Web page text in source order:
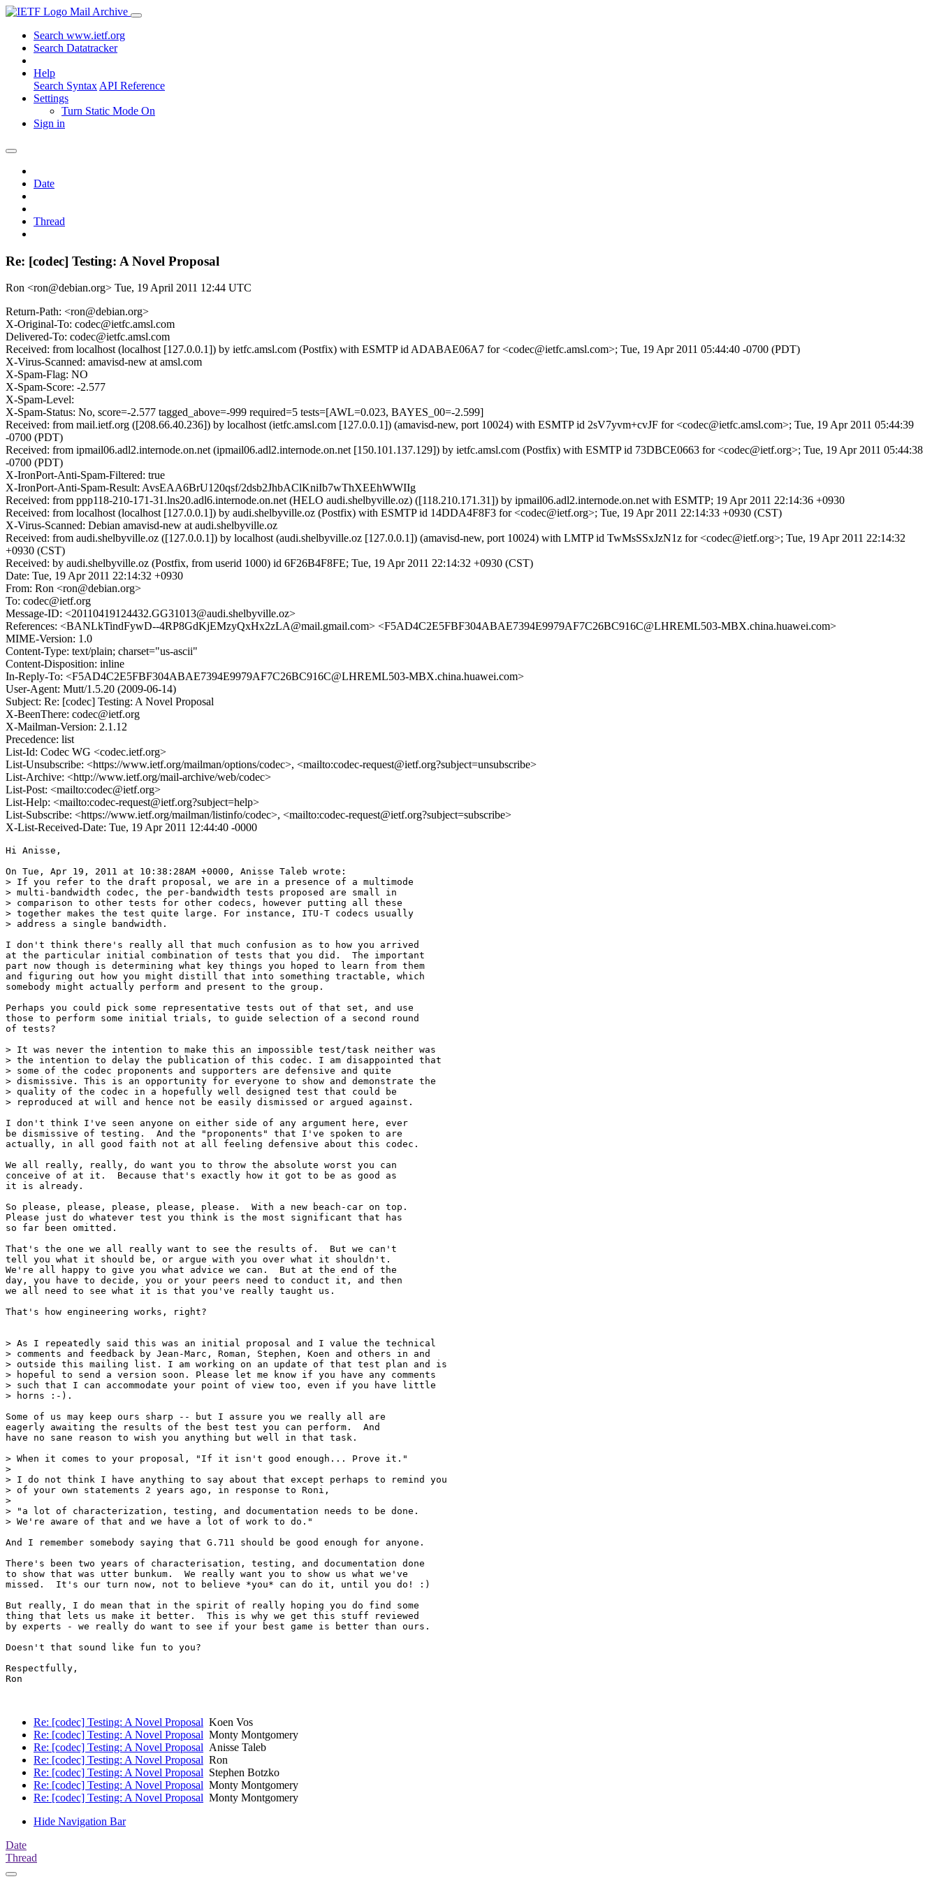
Mail Archive
Search www.ietf.org
Search Datatracker
Help
Search Syntax API Reference
Settings
Turn Static Mode On
Sign in
Date
Thread
Re: [codec] Testing: A Novel Proposal
Ron <ron@debian.org> Tue, 19 April 2011 12:44 UTC
Return-Path: <ron@debian.org>
X-Original-To: codec@ietfc.amsl.com
Delivered-To: codec@ietfc.amsl.com
Received: from localhost (localhost [127.0.0.1]) by ietfc.amsl.com (Postfix) with ESMTP id ADABAE06A7 for <codec@ietfc.amsl.com>; Tue, 19 Apr 2011 05:44:40 -0700 (PDT)
X-Virus-Scanned: amavisd-new at amsl.com
X-Spam-Flag: NO
X-Spam-Score: -2.577
X-Spam-Level:
X-Spam-Status: No, score=-2.577 tagged_above=-999 required=5 tests=[AWL=0.023, BAYES_00=-2.599]
Received: from mail.ietf.org ([208.66.40.236]) by localhost (ietfc.amsl.com [127.0.0.1]) (amavisd-new, port 10024) with ESMTP id 2sV7yvm+cvJF for <codec@ietfc.amsl.com>; Tue, 19 Apr 2011 05:44:39
-0700 (PDT)
Received: from ipmail06.adl2.internode.on.net (ipmail06.adl2.internode.on.net [150.101.137.129]) by ietfc.amsl.com (Postfix) with ESMTP id 73DBCE0663 for <codec@ietf.org>; Tue, 19 Apr 2011 05:44:38
-0700 (PDT)
X-IronPort-Anti-Spam-Filtered: true
X-IronPort-Anti-Spam-Result: AvsEAA6BrU120qsf/2dsb2JhbAClKniIb7wThXEEhWWIIg
Received: from ppp118-210-171-31.lns20.adl6.internode.on.net (HELO audi.shelbyville.oz) ([118.210.171.31]) by ipmail06.adl2.internode.on.net with ESMTP; 19 Apr 2011 22:14:36 +0930
Received: from localhost (localhost [127.0.0.1]) by audi.shelbyville.oz (Postfix) with ESMTP id 14DDA4F8F3 for <codec@ietf.org>; Tue, 19 Apr 2011 22:14:33 +0930 (CST)
X-Virus-Scanned: Debian amavisd-new at audi.shelbyville.oz
Received: from audi.shelbyville.oz ([127.0.0.1]) by localhost (audi.shelbyville.oz [127.0.0.1]) (amavisd-new, port 10024) with LMTP id TwMsSSxJzN1z for <codec@ietf.org>; Tue, 19 Apr 2011 22:14:32
+0930 (CST)
Received: by audi.shelbyville.oz (Postfix, from userid 1000) id 6F26B4F8FE; Tue, 19 Apr 2011 22:14:32 +0930 (CST)
Date: Tue, 19 Apr 2011 22:14:32 +0930
From: Ron <ron@debian.org>
To: codec@ietf.org
Message-ID: <20110419124432.GG31013@audi.shelbyville.oz>
References: <BANLkTindFywD--4RP8GdKjEMzyQxHx2zLA@mail.gmail.com> <F5AD4C2E5FBF304ABAE7394E9979AF7C26BC916C@LHREML503-MBX.china.huawei.com>
MIME-Version: 1.0
Content-Type: text/plain; charset="us-ascii"
Content-Disposition: inline
In-Reply-To: <F5AD4C2E5FBF304ABAE7394E9979AF7C26BC916C@LHREML503-MBX.china.huawei.com>
User-Agent: Mutt/1.5.20 (2009-06-14)
Subject: Re: [codec] Testing: A Novel Proposal
X-BeenThere: codec@ietf.org
X-Mailman-Version: 2.1.12
Precedence: list
List-Id: Codec WG <codec.ietf.org>
List-Unsubscribe: <https://www.ietf.org/mailman/options/codec>, <mailto:codec-request@ietf.org?subject=unsubscribe>
List-Archive: <http://www.ietf.org/mail-archive/web/codec>
List-Post: <mailto:codec@ietf.org>
List-Help: <mailto:codec-request@ietf.org?subject=help>
List-Subscribe: <https://www.ietf.org/mailman/listinfo/codec>, <mailto:codec-request@ietf.org?subject=subscribe>
X-List-Received-Date: Tue, 19 Apr 2011 12:44:40 -0000
Hi Anisse,
On Tue, Apr 19, 2011 at 10:38:28AM +0000, Anisse Taleb wrote:
> If you refer to the draft proposal, we are in a presence of a multimode
> multi-bandwidth codec, the per-bandwidth tests proposed are small in
> comparison to other tests for other codecs, however putting all these
> together makes the test quite large. For instance, ITU-T codecs usually
> address a single bandwidth.
I don't think there's really all that much confusion as to how you arrived
at the particular initial combination of tests that you did.  The important
part now though is determining what key things you hoped to learn from them
and figuring out how you might distill that into something tractable, which
somebody might actually perform and present to the group.
Perhaps you could pick some representative tests out of that set, and use
those to perform some initial trials, to guide selection of a second round
of tests?
> It was never the intention to make this an impossible test/task neither was
> the intention to delay the publication of this codec. I am disappointed that
> some of the codec proponents and supporters are defensive and quite
> dismissive. This is an opportunity for everyone to show and demonstrate the
> quality of the codec in a hopefully well designed test that could be
> reproduced at will and hence not be easily dismissed or argued against.
I don't think I've seen anyone on either side of any argument here, ever
be dismissive of testing.  And the "proponents" that I've spoken to are
actually, in all good faith not at all feeling defensive about this codec.
We all really, really, do want you to throw the absolute worst you can
conceive of at it.  Because that's exactly how it got to be as good as
it is already.
So please, please, please, please, please.  With a new beach-car on top.
Please just do whatever test you think is the most significant that has
so far been omitted.
That's the one we all really want to see the results of.  But we can't
tell you what it should be, or argue with you over what it shouldn't.
We're all happy to give you what advice we can.  But at the end of the
day, you have to decide, you or your peers need to conduct it, and then
we all need to see what it is that you've really taught us.
That's how engineering works, right?
> As I repeatedly said this was an initial proposal and I value the technical
> comments and feedback by Jean-Marc, Roman, Stephen, Koen and others in and
> outside this mailing list. I am working on an update of that test plan and is
> hopeful to send a version soon. Please let me know if you have any comments
> such that I can accommodate your point of view too, even if you have little
> horns :-).
Some of us may keep ours sharp -- but I assure you we really all are
eagerly awaiting the results of the best test you can perform.  And
have no sane reason to wish you anything but well in that task.
> When it comes to your proposal, "If it isn't good enough... Prove it."
>
> I do not think I have anything to say about that except perhaps to remind you
> of your own statements 2 years ago, in response to Roni,
>
> "a lot of characterization, testing, and documentation needs to be done.
> We're aware of that and we have a lot of work to do."
And I remember somebody saying that G.711 should be good enough for anyone.
There's been two years of characterisation, testing, and documentation done
to show that was utter bunkum.  We really want you to show us what we've
missed.  It's our turn now, not to believe *you* can do it, until you do! :)
But really, I do mean that in the spirit of really hoping you do find some
thing that lets us make it better.  This is why we get this stuff reviewed
by experts - we really do want to see if your best game is better than ours.
Doesn't that sound like fun to you?
Respectfully,
Ron
Re: [codec] Testing: A Novel Proposal Koen Vos
Re: [codec] Testing: A Novel Proposal Monty Montgomery
Re: [codec] Testing: A Novel Proposal Anisse Taleb
Re: [codec] Testing: A Novel Proposal Ron
Re: [codec] Testing: A Novel Proposal Stephen Botzko
Re: [codec] Testing: A Novel Proposal Monty Montgomery
Re: [codec] Testing: A Novel Proposal Monty Montgomery
Hide Navigation Bar
Date
Thread